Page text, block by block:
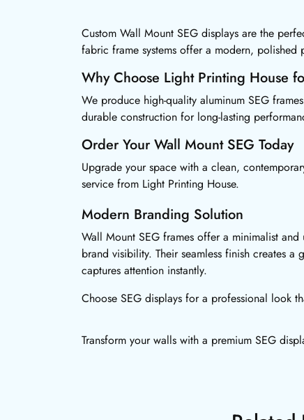
Custom Wall Mount SEG displays are the
fabric frame systems offer a modern, polished
Why Choose Light Printing House
We produce high-quality aluminum SEG
durable construction for long-lasting
Order Your Wall Mount SEG Today
Upgrade your space with a clean,
service from Light Printing House.
Modern Branding Solution
Wall Mount SEG frames offer a minimalist and
brand visibility. Their seamless finish creates a
captures attention instantly.
Choose SEG displays for a professional look
Transform your walls with a premium SEG